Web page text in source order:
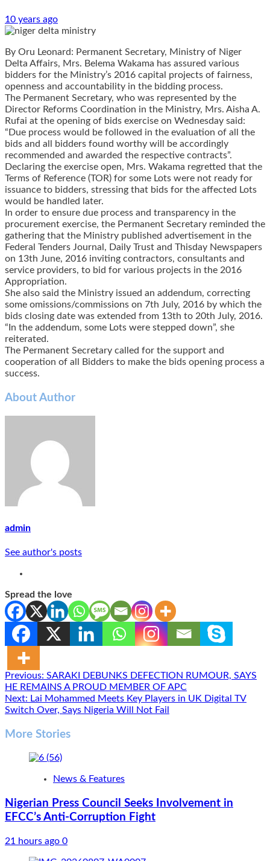
10 years ago
By Oru Leonard: Permanent Secretary, Ministry of Niger
Delta Affairs, Mrs. Belema Wakama has assured various
bidders for the Ministry’s 2016 capital projects of fairness,
openness and accountability in the bidding process.
The Permanent Secretary, who was represented by the
Director Reforms Coordination in the Ministry, Mrs. Aisha A.
Rufai at the opening of bids exercise on Wednesday said:
“Due process would be followed in the evaluation of all the
bids and all bidders found worthy will be accordingly
recommended and awarded the respective contracts”.
Declaring the exercise open, Mrs. Wakama regretted that the
Terms of Reference (TOR) for some Lots were not ready for
issuance to bidders, stressing that bids for the affected Lots
would be handled later.
In order to ensure due process and transparency in the
procurement exercise, the Permanent Secretary reminded the
gathering that the Ministry published advertisement in the
Federal Tenders Journal, Daily Trust and Thisday Newspapers
on 13th June, 2016 inviting contractors, consultants and
service providers, to bid for various projects in the 2016
Appropriation.
She also said the Ministry issued an addendum, correcting
some omissions/commissions on 7th July, 2016 by which the
bids closing date was extended from 13th to 20th July, 2016.
“In the addendum, some Lots were stepped down”, she
reiterated.
The Permanent Secretary called for the support and
cooperation of all Bidders to make the bids opening process a
success.
About Author
admin
See author's posts
Spread the love
Post
navigation
Previous: SARAKI DEBUNKS DEFECTION RUMOUR, SAYS
HE REMAINS A PROUD MEMBER OF APC
Next: Lai Mohammed Meets Key Players in UK Digital TV
Switch Over, Says Nigeria Will Not Fail
More Stories
News & Features
Nigerian Press Council Seeks Involvement in
EFCC’s Anti-Corruption Fight
21 hours ago 0